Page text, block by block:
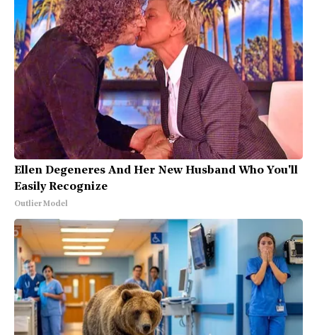
Ellen Degeneres And Her New Husband Who You'll
Easily Recognize
Outlier Model